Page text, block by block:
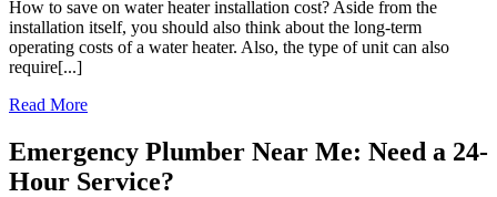
How to save on water heater installation cost? Aside from the
installation itself, you should also think about the long-term
operating costs of a water heater. Also, the type of unit can also
require[...]
Read More
Emergency Plumber Near Me: Need a 24-
Hour Service?